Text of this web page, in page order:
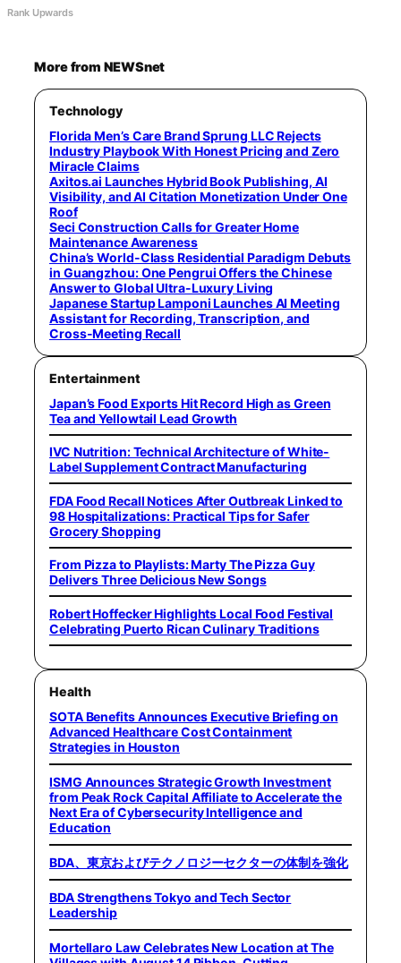
Rank Upwards
More from NEWSnet
Technology
Florida Men’s Care Brand Sprung LLC Rejects
Industry Playbook With Honest Pricing and Zero
Miracle Claims
Axitos.ai Launches Hybrid Book Publishing, AI
Visibility, and AI Citation Monetization Under One
Roof
Seci Construction Calls for Greater Home
Maintenance Awareness
China’s World-Class Residential Paradigm Debuts
in Guangzhou: One Pengrui Offers the Chinese
Answer to Global Ultra-Luxury Living
Japanese Startup Lamponi Launches AI Meeting
Assistant for Recording, Transcription, and
Cross-Meeting Recall
Entertainment
Japan’s Food Exports Hit Record High as Green
Tea and Yellowtail Lead Growth
IVC Nutrition: Technical Architecture of White-
Label Supplement Contract Manufacturing
FDA Food Recall Notices After Outbreak Linked to
98 Hospitalizations: Practical Tips for Safer
Grocery Shopping
From Pizza to Playlists: Marty The Pizza Guy
Delivers Three Delicious New Songs
Robert Hoffecker Highlights Local Food Festival
Celebrating Puerto Rican Culinary Traditions
Health
SOTA Benefits Announces Executive Briefing on
Advanced Healthcare Cost Containment
Strategies in Houston
ISMG Announces Strategic Growth Investment
from Peak Rock Capital Affiliate to Accelerate the
Next Era of Cybersecurity Intelligence and
Education
BDA、東京およびテクノロジーセクターの体制を強化
BDA Strengthens Tokyo and Tech Sector
Leadership
Mortellaro Law Celebrates New Location at The